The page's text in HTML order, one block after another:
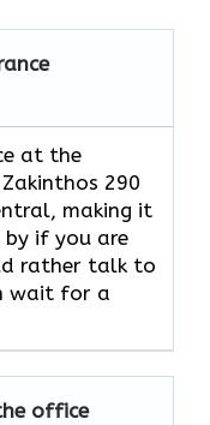
at the
290
making it
if you are
rather talk to
wait for a
office